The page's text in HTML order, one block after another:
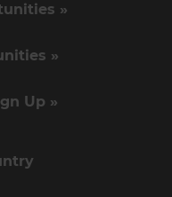
»
»
Up »